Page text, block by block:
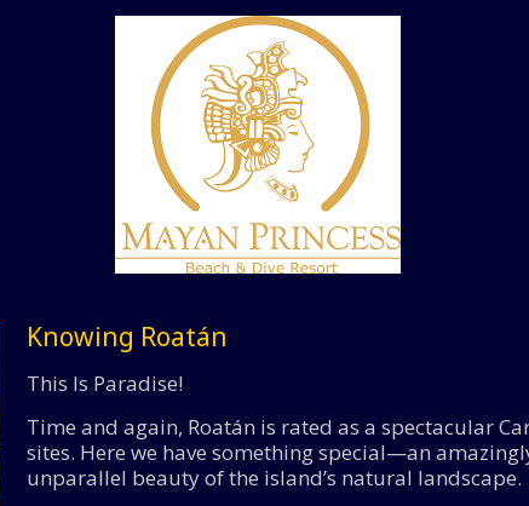
Knowing Roatán
This Is Paradise!
Time and again, Roatán is rated as a spectacular
sites. Here we have something special—an
unparallel beauty of the island’s natural landscape.